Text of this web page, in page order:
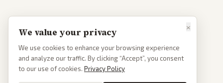
×
We value your privacy
We use cookies to enhance your browsing experience
and analyze our traffic. By clicking “Accept”, you consent
to our use of cookies. Privacy Policy